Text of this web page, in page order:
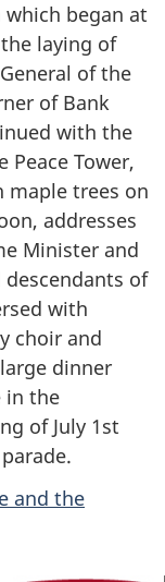
began at
laying of
of the
of Bank
with the
Tower,
maple trees on
addresses
Minister and
of
with
choir and
dinner
in the
of July 1st
and the